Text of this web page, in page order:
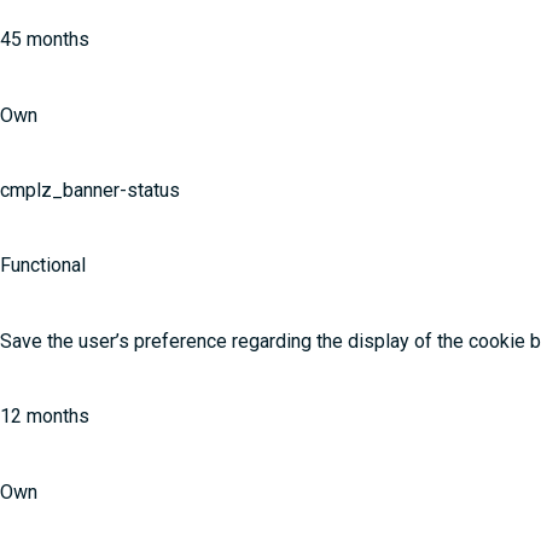
45 months
Own
cmplz_banner-status
Functional
Save the user’s preference regarding the display of the cookie
12 months
Own